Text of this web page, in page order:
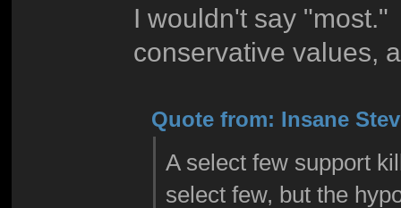
I wouldn't say
conservative values,
Quote from: Insane
A select few support
select few, but the